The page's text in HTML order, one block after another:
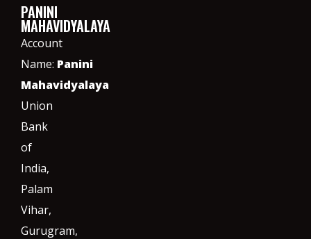
PANINI
MAHAVIDYALAYA
Account
Name: Panini
Mahavidyalaya
Union
Bank
of
India,
Palam
Vihar,
Gurugram,